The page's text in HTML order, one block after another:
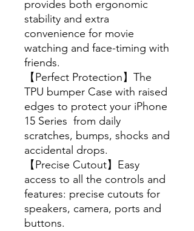
provides both ergonomic
stability and extra
convenience for movie
watching and face-timing with
friends.
【Perfect Protection】The
TPU bumper Case with raised
edges to protect your iPhone
15 Series from daily
scratches, bumps, shocks and
accidental drops.
【Precise Cutout】Easy
access to all the controls and
features: precise cutouts for
speakers, camera, ports and
buttons.